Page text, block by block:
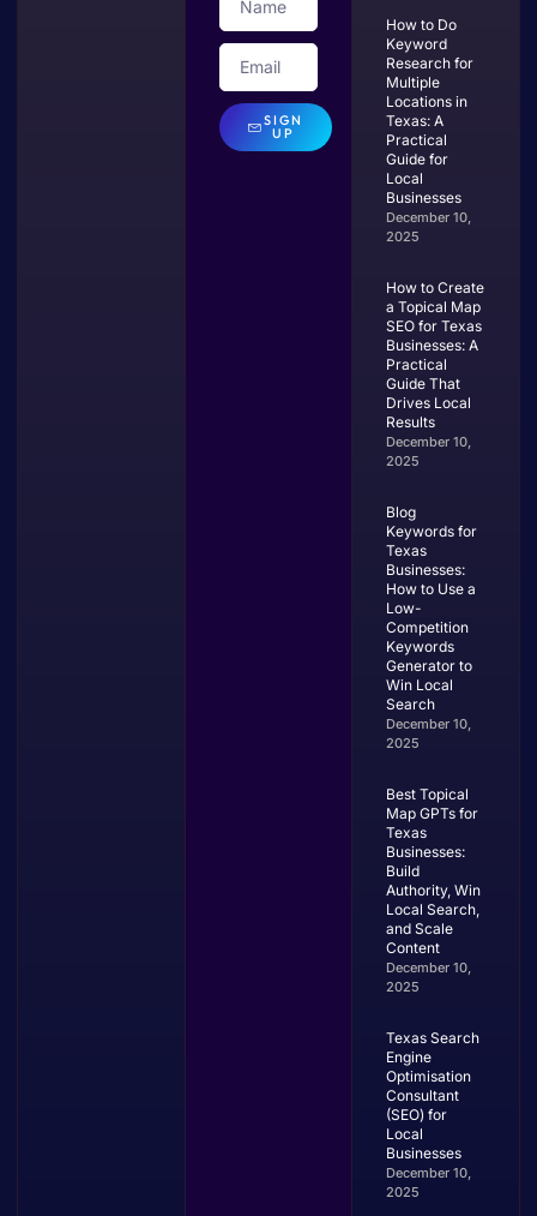
SIGN
UP
How to Do
Keyword
Research for
Multiple
Locations in
Texas: A
Practical
Guide for
Local
Businesses
December 10,
2025
How to Create
a Topical Map
SEO for Texas
Businesses: A
Practical
Guide That
Drives Local
Results
December 10,
2025
Blog
Keywords for
Texas
Businesses:
How to Use a
Low-
Competition
Keywords
Generator to
Win Local
Search
December 10,
2025
Best Topical
Map GPTs for
Texas
Businesses:
Build
Authority, Win
Local Search,
and Scale
Content
December 10,
2025
Texas Search
Engine
Optimisation
Consultant
(SEO) for
Local
Businesses
December 10,
2025